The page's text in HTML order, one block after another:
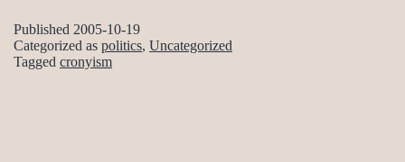
Published 2005-10-19
Categorized as politics, Uncategorized
Tagged cronyism